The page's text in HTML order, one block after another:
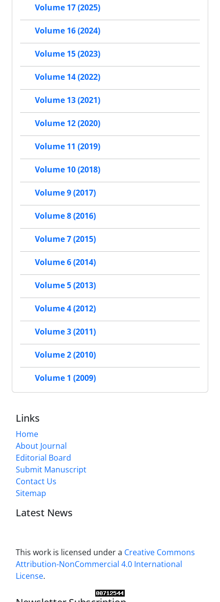
Volume 17 (2025)
Volume 16 (2024)
Volume 15 (2023)
Volume 14 (2022)
Volume 13 (2021)
Volume 12 (2020)
Volume 11 (2019)
Volume 10 (2018)
Volume 9 (2017)
Volume 8 (2016)
Volume 7 (2015)
Volume 6 (2014)
Volume 5 (2013)
Volume 4 (2012)
Volume 3 (2011)
Volume 2 (2010)
Volume 1 (2009)
Links
Home
About Journal
Editorial Board
Submit Manuscript
Contact Us
Sitemap
Latest News
This work is licensed under a Creative Commons
Attribution-NonCommercial 4.0 International
License.